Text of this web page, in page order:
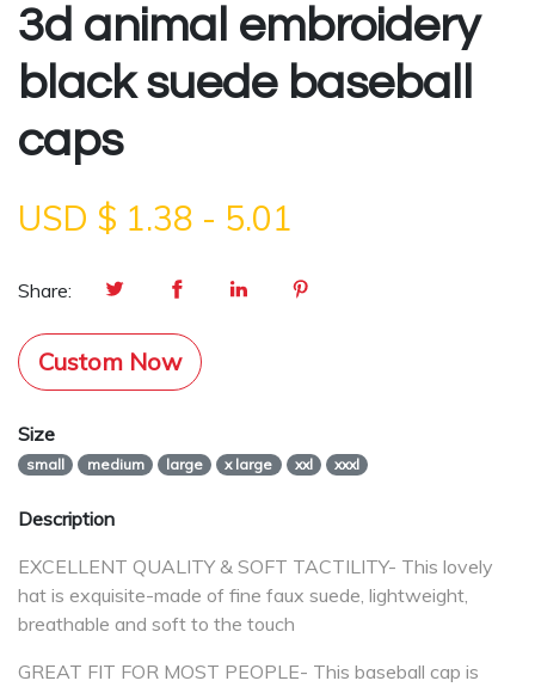
3d animal embroidery
black suede baseball
caps
USD $ 1.38 - 5.01
Share:
Custom Now
Size
small medium large x large xxl xxxl
Description
EXCELLENT QUALITY & SOFT TACTILITY- This lovely
hat is exquisite-made of fine faux suede, lightweight,
breathable and soft to the touch
GREAT FIT FOR MOST PEOPLE- This baseball cap is